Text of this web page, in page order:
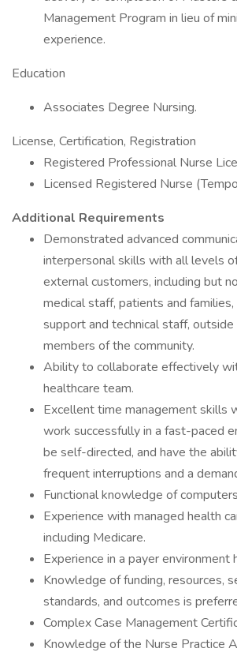
Management Program in lieu of
experience.
Education
Associates Degree Nursing.
License, Certification, Registration
Registered Professional Nurse
Licensed Registered Nurse
Additional Requirements
Demonstrated advanced
interpersonal skills with all levels
external customers, including but
medical staff, patients and families,
support and technical staff, outside
members of the community.
Ability to collaborate effectively
healthcare team.
Excellent time management skills
work successfully in a fast-paced
be self-directed, and have the
frequent interruptions and a
Functional knowledge of
Experience with managed health
including Medicare.
Experience in a payer environment
Knowledge of funding, resources,
standards, and outcomes is
Complex Case Management
Knowledge of the Nurse Practice